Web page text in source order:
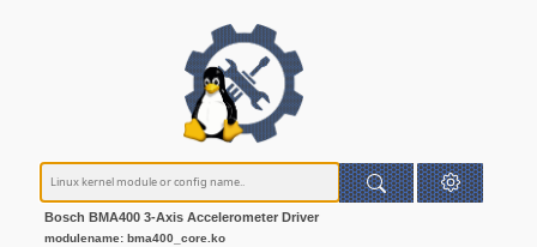
Bosch BMA400 3-Axis Accelerometer Driver
modulename: bma400_core.ko